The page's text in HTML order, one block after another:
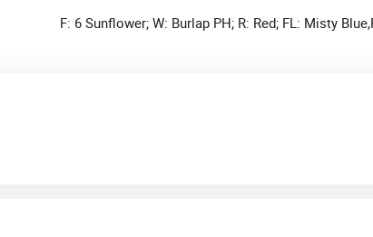
F: 6 Sunflower; W: Burlap PH; R: Red; FL: Misty